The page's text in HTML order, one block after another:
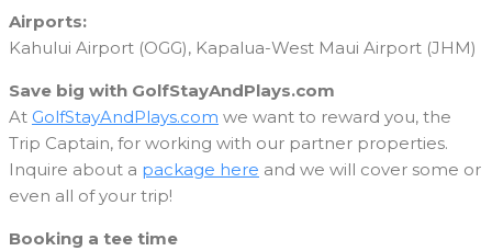
Airports:
Kahului Airport (OGG), Kapalua-West Maui Airport (JHM)
Save big with GolfStayAndPlays.com
At GolfStayAndPlays.com we want to reward you, the
Trip Captain, for working with our partner properties.
Inquire about a package here and we will cover some or
even all of your trip!
Booking a tee time